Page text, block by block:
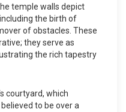
temple walls depict
the birth of
of obstacles. These
they serve as
the rich tapestry
courtyard, which
to be over a